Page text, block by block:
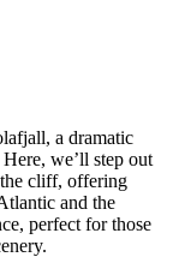
a dramatic
we’ll step out
cliff, offering
and the
perfect for those